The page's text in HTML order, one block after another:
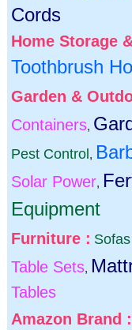
Cords
Home Storage
Toothbrush
Garden &
Containers,
Pest Control ,
Solar Power,
Equipment
Furniture :
Table Sets,
Tables
Amazon Brand :